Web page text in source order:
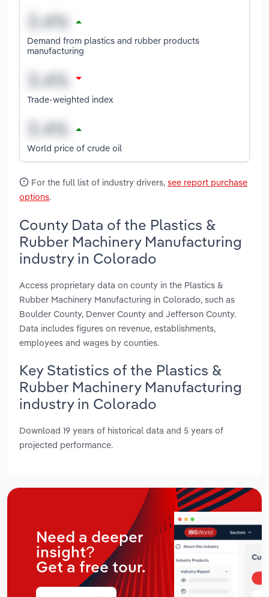
Demand from plastics and rubber products
manufacturing
Trade-weighted index
World price of crude oil
For the full list of industry drivers, see report purchase
options.
County Data of the Plastics &
Rubber Machinery Manufacturing
industry in Colorado
Access proprietary data on county in the Plastics &
Rubber Machinery Manufacturing in Colorado, such as
Boulder County, Denver County and Jefferson County.
Data includes figures on revenue, establishments,
employees and wages by counties.
Key Statistics of the Plastics &
Rubber Machinery Manufacturing
industry in Colorado
Download 19 years of historical data and 5 years of
projected performance.
Need a deeper
insight?
Get a free tour.